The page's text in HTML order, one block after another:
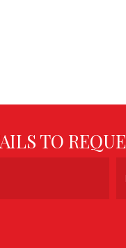
TO